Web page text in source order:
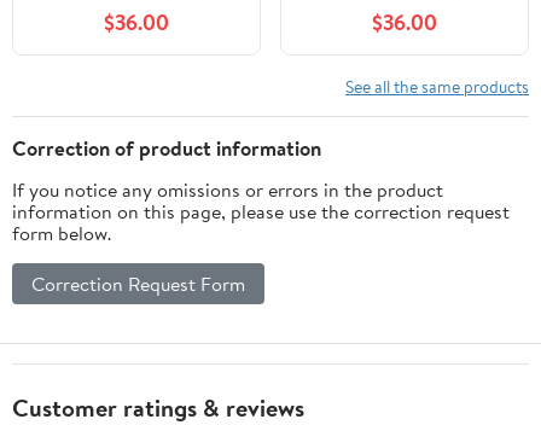
$36.00 $36.00
See all the same products
Correction of product information
If you notice any omissions or errors in the product
information on this page, please use the correction request
form below.
Correction Request Form
Customer ratings & reviews